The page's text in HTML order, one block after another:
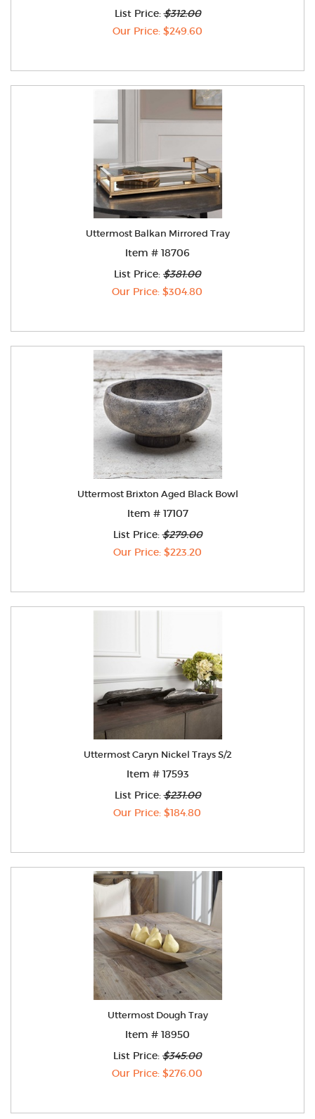
List Price:$312.00
Our Price: $249.60
Uttermost Balkan Mirrored Tray
Item # 18706
List Price: $381.00
Our Price: $304.80
Uttermost Brixton Aged Black Bowl
Item # 17107
List Price:$279.00
Our Price: $223.20
Uttermost Caryn Nickel Trays S/2
Item # 17593
List Price:$231.00
Our Price: $184.80
Uttermost Dough Tray
Item # 18950
List Price: $345.00
Our Price: $276.00